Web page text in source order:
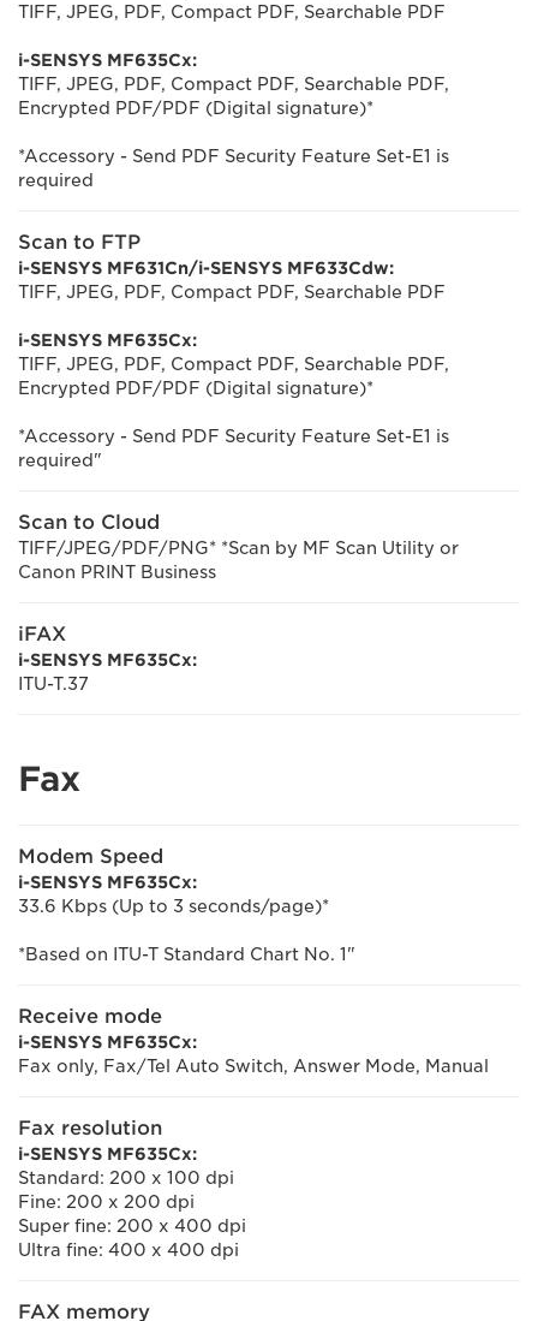
TIFF, JPEG, PDF, Compact PDF, Searchable PDF
i-SENSYS MF635Cx:
TIFF, JPEG, PDF, Compact PDF, Searchable PDF,
Encrypted PDF/PDF (Digital signature)*
*Accessory - Send PDF Security Feature Set-E1 is
required
Scan to FTP
i-SENSYS MF631Cn/i-SENSYS MF633Cdw:
TIFF, JPEG, PDF, Compact PDF, Searchable PDF
i-SENSYS MF635Cx:
TIFF, JPEG, PDF, Compact PDF, Searchable PDF,
Encrypted PDF/PDF (Digital signature)*
*Accessory - Send PDF Security Feature Set-E1 is
required"
Scan to Cloud
TIFF/JPEG/PDF/PNG* *Scan by MF Scan Utility or
Canon PRINT Business
iFAX
i-SENSYS MF635Cx:
ITU-T.37
Fax
Modem Speed
i-SENSYS MF635Cx:
33.6 Kbps (Up to 3 seconds/page)*
*Based on ITU-T Standard Chart No. 1"
Receive mode
i-SENSYS MF635Cx:
Fax only, Fax/Tel Auto Switch, Answer Mode, Manual
Fax resolution
i-SENSYS MF635Cx:
Standard: 200 x 100 dpi
Fine: 200 x 200 dpi
Super fine: 200 x 400 dpi
Ultra fine: 400 x 400 dpi
FAX memory